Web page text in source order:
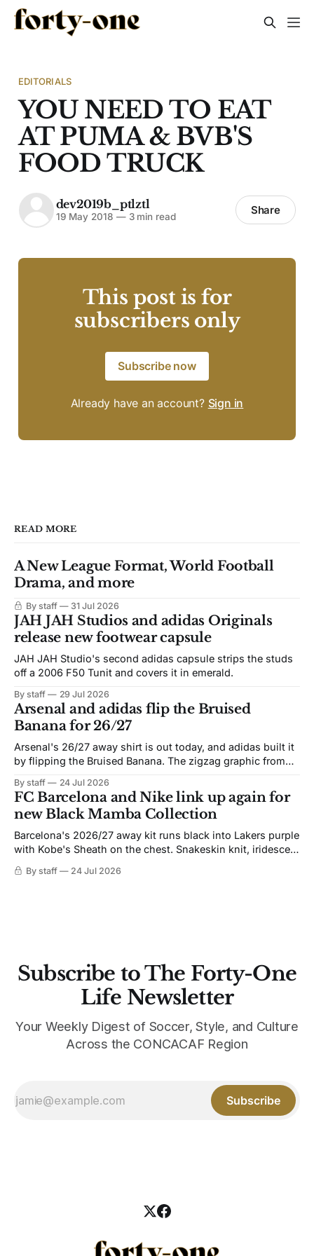
EDITORIALS
YOU NEED TO EAT
AT PUMA & BVB'S
FOOD TRUCK
dev2019b_ptlztl
19 May 2018 —3 min read Share
This post is for
subscribers only
Subscribe now
Already have an account? Sign in
READ MORE
A New League Format, World Football
Drama, and more
By staff 31 Jul 2026
JAH JAH Studios and adidas Originals
release new footwear capsule
JAH JAH Studio's second adidas capsule strips the studs
off a 2006 F50 Tunit and covers it in emerald.
By staff 29 Jul 2026
Arsenal and adidas flip the Bruised
Banana for 26/27
Arsenal's 26/27 away shirt is out today, and adidas built it
by flipping the Bruised Banana. The zigzag graphic from
not. Navy takes the base where yellow used to sit, and the
yellow now runs through the
By staff 24 Jul 2026
FC Barcelona and Nike link up again for
new Black Mamba Collection
Barcelona's 2026/27 away kit runs black into Lakers purple
with Kobe's Sheath on the chest. Snakeskin knit, iridescent
By staff 24 Jul 2026
Subscribe to The Forty-One
Life Newsletter
Your Weekly Digest of Soccer, Style, and Culture
Across the CONCACAF Region
Subscribe